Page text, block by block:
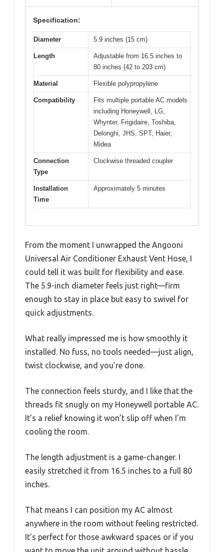
Specification:
Diameter 5.9 inches (15 cm)
Length
Adjustable from 16.5 inches to
80 inches (42 to 203 cm)
Material Flexible polypropylene
Compatibility
Fits multiple portable AC models
including Honeywell, LG,
Whynter, Frigidaire, Toshiba,
Delonghi, JHS, SPT, Haier,
Midea
Connection
Type
Clockwise threaded coupler
Installation
Time
Approximately 5 minutes
From the moment I unwrapped the Angooni
Universal Air Conditioner Exhaust Vent Hose, I
could tell it was built for flexibility and ease.
The 5.9-inch diameter feels just right—firm
enough to stay in place but easy to swivel for
quick adjustments.
What really impressed me is how smoothly it
installed. No fuss, no tools needed—just align,
twist clockwise, and you’re done.
The connection feels sturdy, and I like that the
threads fit snugly on my Honeywell portable AC.
It’s a relief knowing it won’t slip off when I’m
cooling the room.
The length adjustment is a game-changer. I
easily stretched it from 16.5 inches to a full 80
inches.
That means I can position my AC almost
anywhere in the room without feeling restricted.
It’s perfect for those awkward spaces or if you